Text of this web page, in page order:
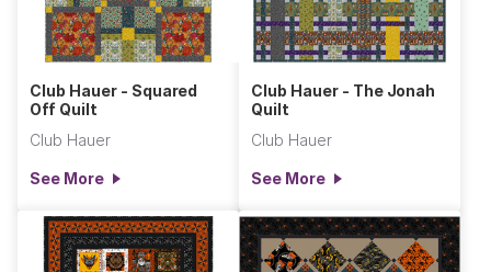
Club Hauer - Squared
Off Quilt
Club Hauer
See More
Club Hauer - The Jonah
Quilt
Club Hauer
See More